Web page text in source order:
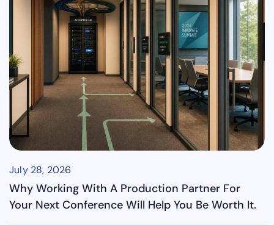
July 28, 2026
Why Working With A Production Partner For
Your Next Conference Will Help You Be Worth It.